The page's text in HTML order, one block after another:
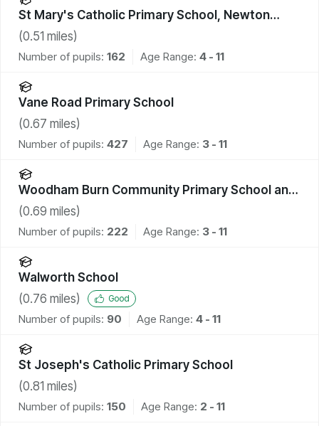
St Mary's Catholic Primary School, Newton
Aycliffe
(0.51 miles)
Number of pupils: 162 Age Range: 4 - 11
Vane Road Primary School
(0.67 miles)
Number of pupils: 427 Age Range: 3 - 11
Woodham Burn Community Primary School and
Nursery
(0.69 miles)
Number of pupils: 222 Age Range: 3 - 11
Walworth School
(0.76 miles) Good
Number of pupils: 90 Age Range: 4 - 11
St Joseph's Catholic Primary School
(0.81 miles)
Number of pupils: 150 Age Range: 2 - 11